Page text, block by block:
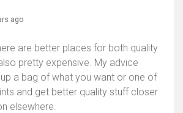
ago
are better places for both quality
pretty expensive. My advice
a bag of what you want or one of
and get better quality stuff closer
elsewhere.